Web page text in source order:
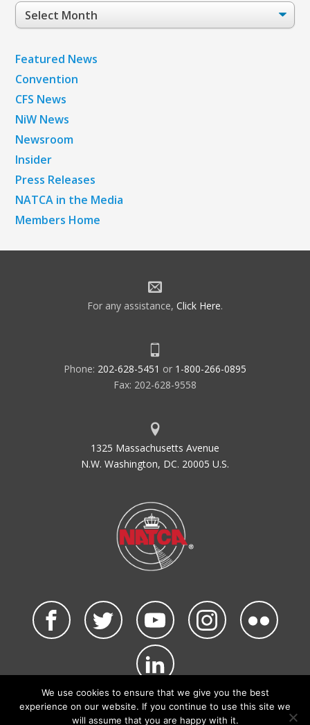
Post
Archives
Featured News
Convention
CFS News
NiW News
Newsroom
Insider
Press Releases
NATCA in the Media
Members Home
For any assistance, Click Here.
Phone: 202-628-5451 or 1-800-266-0895
Fax: 202-628-9558
1325 Massachusetts Avenue
N.W. Washington, DC. 20005 U.S.
©2026 NATCA. All Rights Reserved.
Privacy Policy & Terms of Use Code of Conduct
We use cookies to ensure that we give you the best
experience on our website. If you continue to use this site we
will assume that you are happy with it.